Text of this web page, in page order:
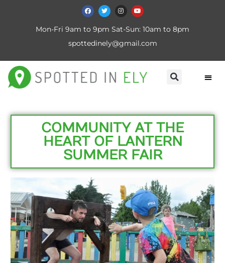
Mon-Fri 9am to 9pm Sat-Sun: 10am to 8pm
spottedinely@gmail.com
COMMUNITY AT THE
HEART OF LANTERN
SUMMER FAIR